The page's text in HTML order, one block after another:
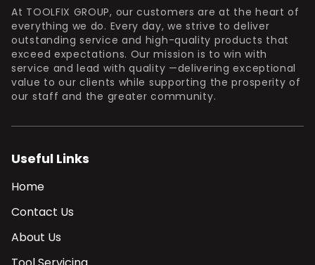
At TOOLFIX GROUP, our customers are at the heart of
everything we do. Every day, we strive to deliver
outstanding service and high-quality products that
exceed expectations. Our mission is to win with
service and lead with quality —delivering exceptional
value to our clients while supporting the prosperity of
our staff and the greater community.
Useful Links
Home
Contact Us
About Us